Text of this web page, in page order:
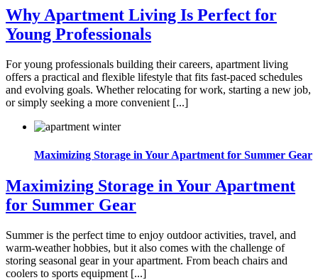
Why Apartment Living Is Perfect for
Young Professionals
For young professionals building their careers, apartment living
offers a practical and flexible lifestyle that fits fast-paced schedules
and evolving goals. Whether relocating for work, starting a new job,
or simply seeking a more convenient [...]
Maximizing Storage in Your Apartment for Summer Gear
Maximizing Storage in Your Apartment
for Summer Gear
Summer is the perfect time to enjoy outdoor activities, travel, and
warm-weather hobbies, but it also comes with the challenge of
storing seasonal gear in your apartment. From beach chairs and
coolers to sports equipment [...]